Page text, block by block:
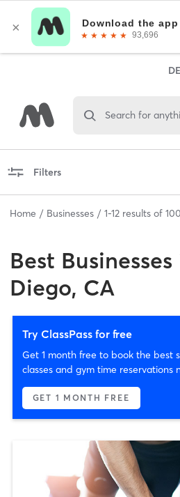
Search for
Filters
Home Businesses 1-12 results of
Best Businesses
Diego, CA
Try ClassPass for free
Get 1 month free to book the best
classes and gym time reservations
GET 1 MONTH FREE